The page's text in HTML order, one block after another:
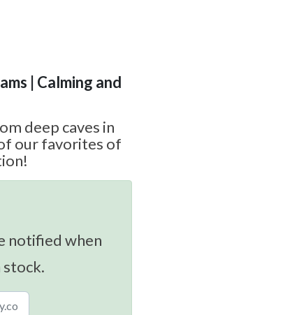
| Calming and
deep caves in
our favorites of
notified when
stock.